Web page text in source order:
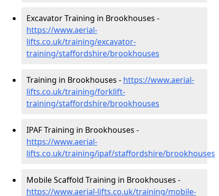
Excavator Training in Brookhouses -
https://www.aerial-
lifts.co.uk/training/excavator-
training/staffordshire/brookhouses
Training in Brookhouses - https://www.aerial-
lifts.co.uk/training/forklift-
training/staffordshire/brookhouses
IPAF Training in Brookhouses -
https://www.aerial-
lifts.co.uk/training/ipaf/staffordshire/brookhouses
Mobile Scaffold Training in Brookhouses -
https://www.aerial-lifts.co.uk/training/mobile-